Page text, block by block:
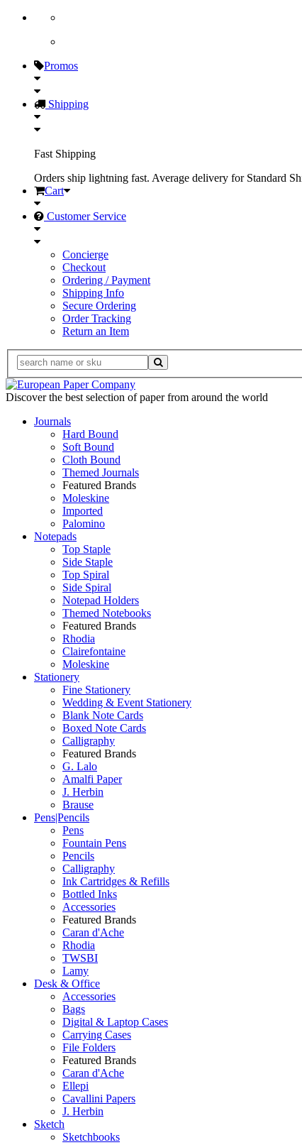
Promos
Shipping
Fast Shipping
Orders ship lightning fast. Average delivery for Standard
Cart
Customer Service
Concierge
Checkout
Ordering / Payment
Shipping Info
Secure Ordering
Order Tracking
Return an Item
Discover the best selection of paper from around the world
Journals
Hard Bound
Soft Bound
Cloth Bound
Themed Journals
Featured Brands
Moleskine
Imported
Palomino
Notepads
Top Staple
Side Staple
Top Spiral
Side Spiral
Notepad Holders
Themed Notebooks
Featured Brands
Rhodia
Clairefontaine
Moleskine
Stationery
Fine Stationery
Wedding & Event Stationery
Blank Note Cards
Boxed Note Cards
Calligraphy
Featured Brands
G. Lalo
Amalfi Paper
J. Herbin
Brause
Pens|Pencils
Pens
Fountain Pens
Pencils
Calligraphy
Ink Cartridges & Refills
Bottled Inks
Accessories
Featured Brands
Caran d'Ache
Rhodia
TWSBI
Lamy
Desk & Office
Accessories
Bags
Digital & Laptop Cases
Carrying Cases
File Folders
Featured Brands
Caran d'Ache
Ellepi
Cavallini Papers
J. Herbin
Sketch
Sketchbooks